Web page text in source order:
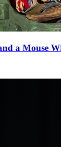
a Mouse